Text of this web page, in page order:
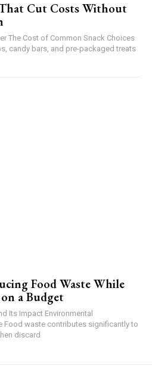
That Cut Costs Without
The Cost of Common Snack Choices
candy bars, and pre-packaged treats
Food Waste While
a Budget
Its Impact Environmental
Food waste contributes significantly to
discard